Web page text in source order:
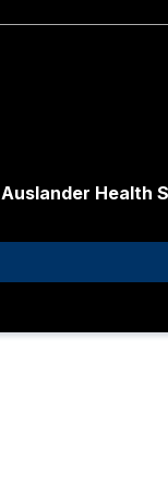
Auslander Health